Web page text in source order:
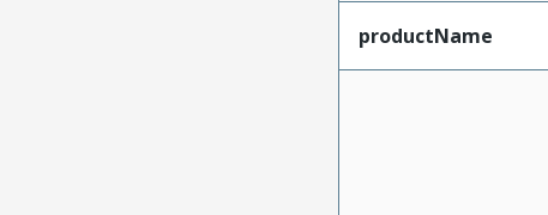
productName